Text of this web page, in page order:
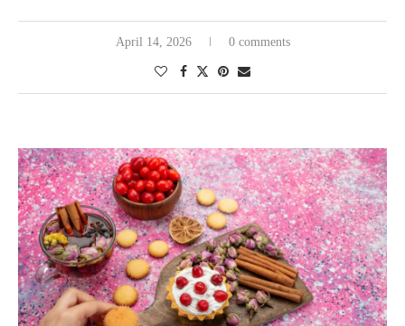
April 14, 2026 0 comments